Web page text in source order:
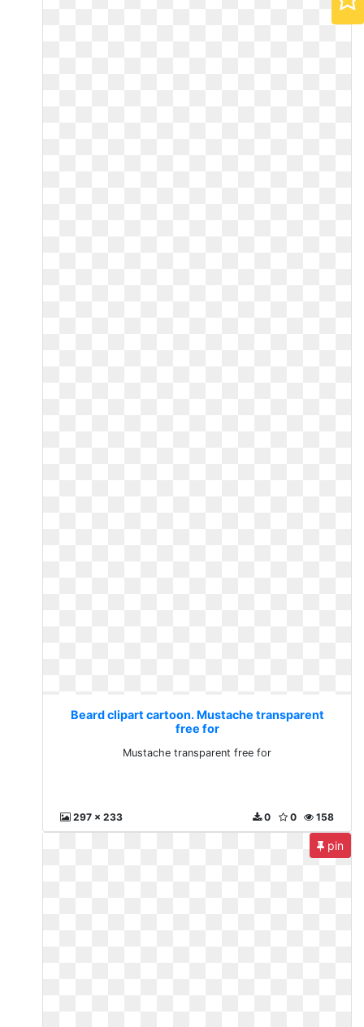
Beard clipart cartoon. Mustache transparent
free for
Mustache transparent free for
297 x 233 158
0
0
pin